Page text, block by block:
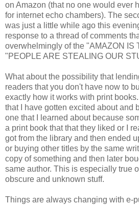
on Amazon (that no one would ever
for internet echo chambers). The
was just a little while ago this
response to a thread of comments
overwhelmingly of the "AMAZON IS
"PEOPLE ARE STEALING OUR
What about the possibility that
readers that you don't have now to
exactly how it works with print
that I have gotten excited about and
one that I learned about because
a print book that that they liked or I
got from the library and then ended
or buying other titles by the same
copy of something and then later
same author. This is especially true
obscure and unknown stuff.
Things are always changing with e-